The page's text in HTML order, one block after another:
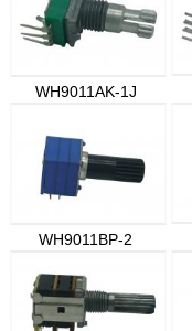
WH9011AK-1J
WH9011BP-2